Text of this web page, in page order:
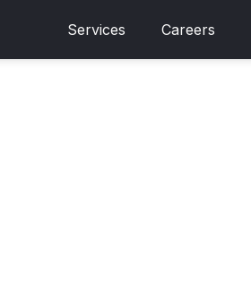
Services Careers